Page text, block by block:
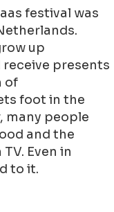
festival was
up
presents
of
foot in the
many people
and the
Even in
to it.